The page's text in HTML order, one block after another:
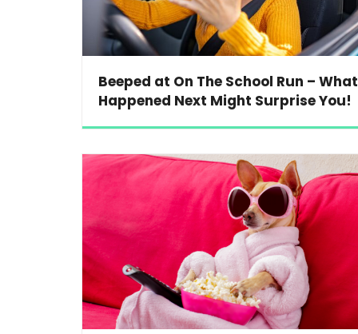
Beeped at On The School Run – What
Happened Next Might Surprise You!